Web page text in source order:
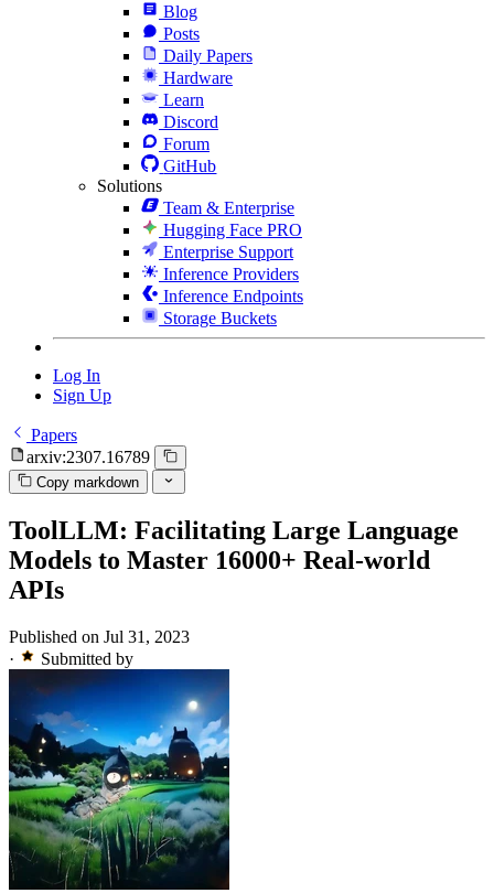
Blog
Posts
Daily Papers
Hardware
Learn
Discord
Forum
GitHub
Solutions
Team & Enterprise
Hugging Face PRO
Enterprise Support
Inference Providers
Inference Endpoints
Storage Buckets
Log In
Sign Up
Papers
arxiv:2307.16789
Copy markdown
ToolLLM: Facilitating Large Language
Models to Master 16000+ Real-world
APIs
Published on Jul 31, 2023
·
Submitted by